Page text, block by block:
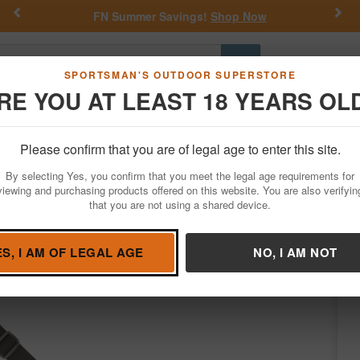
SPORTSMAN'S OUTDOOR SUPERSTORE
YOU AT LEAST 18 YEARS
Please confirm that you are of legal age to enter this site.
By selecting Yes, you confirm that you meet the legal age requirements for
and purchasing products offered on this website. You are also
that you are not using a shared device.
I AM OF LEGAL AGE NO, I AM NOT
FN Summer Savings! Shop Now
Go
Hunting Fishing Outdoor Rec Apparel Law
Firearm Accessories Slings & Swivels
Black